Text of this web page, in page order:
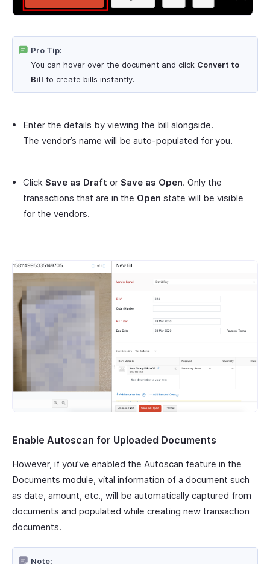
Pro Tip:
You can hover over the document and click Convert to
Bill to create bills instantly.
Enter the details by viewing the bill alongside.
The vendor’s name will be auto-populated for you.
Click Save as Draft or Save as Open. Only the
transactions that are in the Open state will be visible
for the vendors.
Enable Autoscan for Uploaded Documents
However, if you’ve enabled the Autoscan feature in the
Documents module, vital information of a document such
as date, amount, etc., will be automatically captured from
documents and populated while creating new transaction
documents.
Note: